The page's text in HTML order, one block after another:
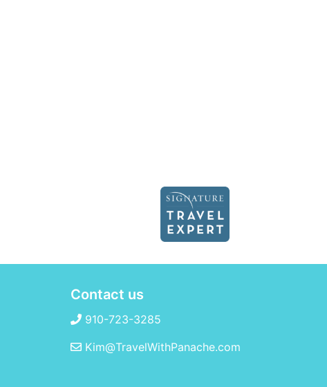
Contact us
910-723-3285
Kim@TravelWithPanache.com